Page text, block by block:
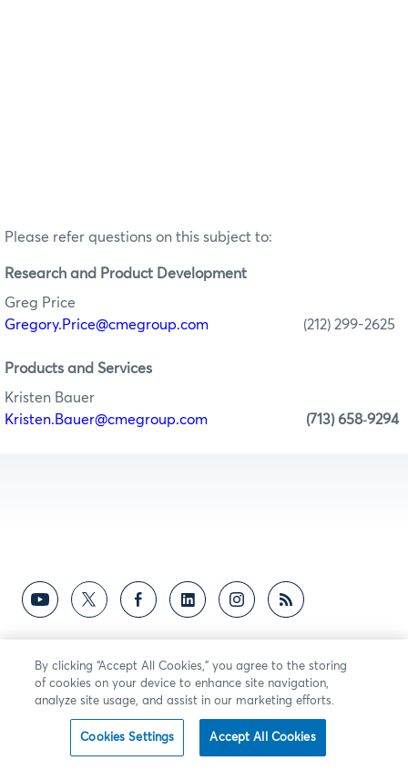
Please refer questions on this subject to:
Research and Product Development
Greg Price
Gregory.Price@cmegroup.com (212) 299-2625
Products and Services
Kristen Bauer
Kristen.Bauer@cmegroup.com
(713) 658-9294
By clicking “Accept All Cookies,” you agree to the storing
of cookies on your device to enhance site navigation,
analyze site usage, and assist in our marketing efforts.
Cookies Settings Accept All Cookies